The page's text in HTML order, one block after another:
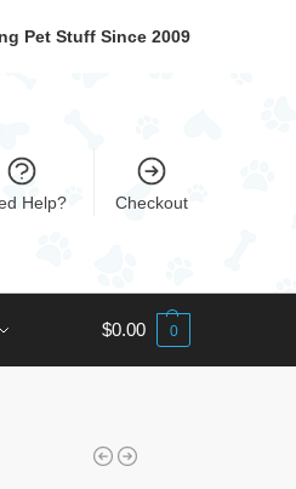
Pet Stuff Since 2009
Help? Checkout
$0.00 0